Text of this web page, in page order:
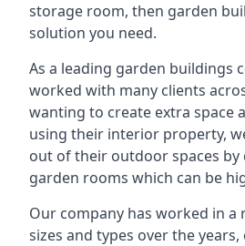
storage room, then garden
solution you need.
As a leading garden buildings
worked with many clients
wanting to create extra space
using their interior property,
out of their outdoor spaces
garden rooms which can be
Our company has worked in a
sizes and types over the